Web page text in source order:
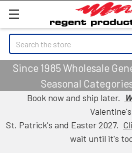
Search
Since 1985 Wholesale
Seasonal
Book now and ship later.
St. Patrick's and Easter 2027.
wait until it's